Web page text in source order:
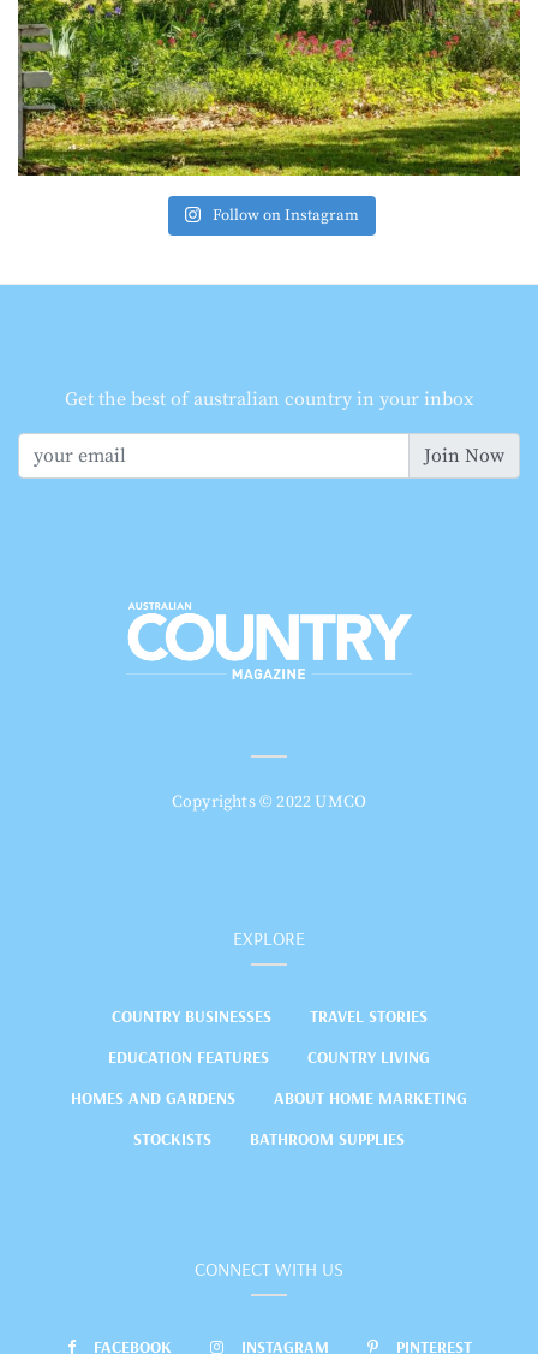
Follow on Instagram
Get the best of australian country in your inbox
Join Now
Copyrights © 2022 UMCO
EXPLORE
COUNTRY BUSINESSES
TRAVEL STORIES
EDUCATION FEATURES
COUNTRY LIVING
HOMES AND GARDENS
ABOUT HOME MARKETING
STOCKISTS
BATHROOM SUPPLIES
CONNECT WITH US
FACEBOOK INSTAGRAM PINTEREST